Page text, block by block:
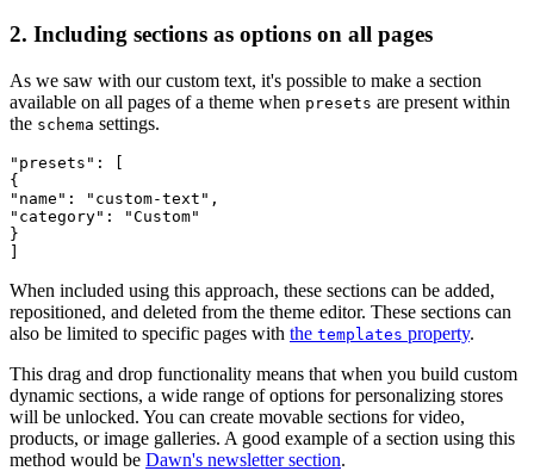
2. Including sections as options on all pages
As we saw with our custom text, it's possible to make a section
available on all pages of a theme when presets are present within
the schema settings.
"presets": [
{
"name": "custom-text",
"category": "Custom"
}
When included using this approach, these sections can be added,
repositioned, and deleted from the theme editor. These sections can
also be limited to specific pages with the templates property.
This drag and drop functionality means that when you build custom
dynamic sections, a wide range of options for personalizing stores
will be unlocked. You can create movable sections for video,
products, or image galleries. A good example of a section using this
method would be Dawn's newsletter section.